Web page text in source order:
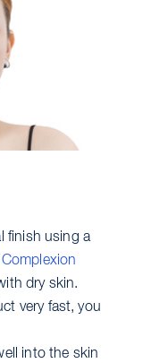
finish using a
dry skin.
very fast, you
into the skin